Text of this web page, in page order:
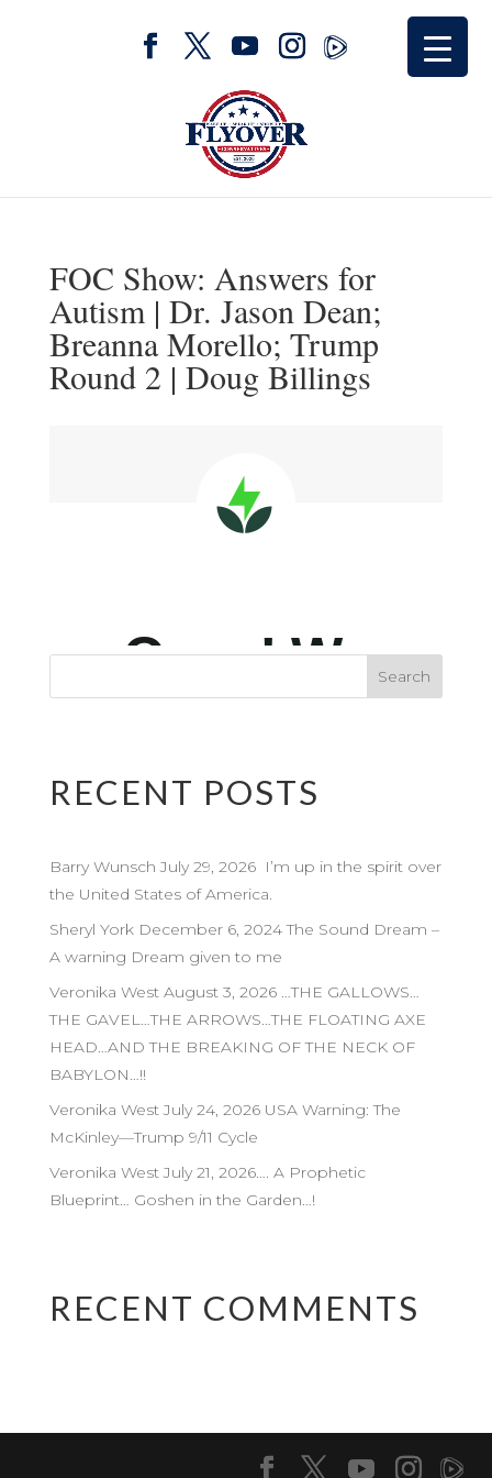
FOC Show: Answers for
Autism | Dr. Jason Dean;
Breanna Morello; Trump
Round 2 | Doug Billings
RECENT POSTS
Barry Wunsch July 29, 2026 I’m up in the spirit over
the United States of America.
Sheryl York December 6, 2024 The Sound Dream –
A warning Dream given to me
Veronika West August 3, 2026 …THE GALLOWS…
THE GAVEL…THE ARROWS…THE FLOATING AXE
HEAD…AND THE BREAKING OF THE NECK OF
BABYLON…!!
Veronika West July 24, 2026 USA Warning: The
McKinley—Trump 9/11 Cycle
Veronika West July 21, 2026…. A Prophetic
Blueprint… Goshen in the Garden…!
RECENT COMMENTS